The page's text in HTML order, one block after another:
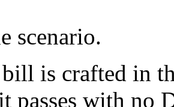
scenario.
is crafted in
passes with no